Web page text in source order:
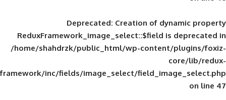
Deprecated: Creation of
ReduxFramework_image_select::$field
/home/shahdrzk/public_html/wp-
framework/inc/fields/image_select/